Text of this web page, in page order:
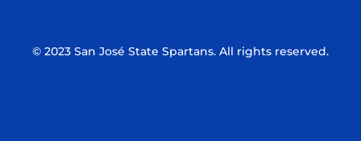
© 2023 San José State Spartans. All rights reserved.